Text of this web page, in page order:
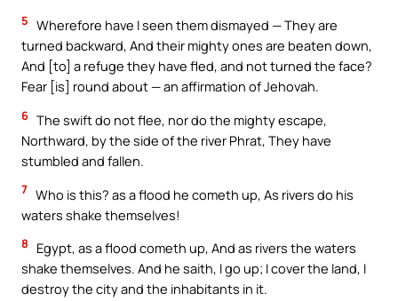
5 Wherefore have I seen them dismayed — They are
turned backward, And their mighty ones are beaten down,
And [to] a refuge they have fled, and not turned the face?
Fear [is] round about — an affirmation of Jehovah.
6 The swift do not flee, nor do the mighty escape,
Northward, by the side of the river Phrat, They have
stumbled and fallen.
7 Who is this? as a flood he cometh up, As rivers do his
waters shake themselves!
8
Egypt, as a flood cometh up, And as rivers the waters
shake themselves. And he saith, I go up; I cover the land, I
destroy the city and the inhabitants in it.